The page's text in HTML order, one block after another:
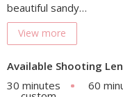
beautiful sandy…
View more
Available Shooting
30 minutes
60